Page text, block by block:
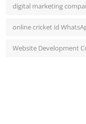
digital marketing
online cricket id
Website Development